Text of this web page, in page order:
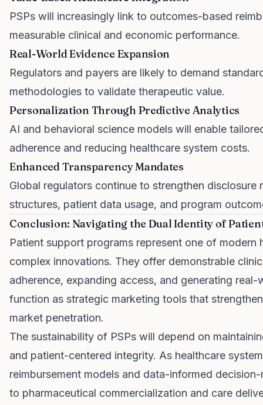
PSPs will increasingly link to outcomes-based
measurable clinical and economic performance.
Real-World Evidence Expansion
Regulators and payers are likely to demand
methodologies to validate therapeutic value.
Personalization Through Predictive Analytics
AI and behavioral science models will enable
adherence and reducing healthcare system costs.
Enhanced Transparency Mandates
Global regulators continue to strengthen
structures, patient data usage, and program
Conclusion: Navigating the Dual Identity of
Patient support programs represent one of modern
complex innovations. They offer demonstrable
adherence, expanding access, and generating
function as strategic marketing tools that
market penetration.
The sustainability of PSPs will depend on
and patient-centered integrity. As healthcare
reimbursement models and data-informed
to pharmaceutical commercialization and care